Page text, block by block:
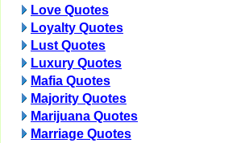
Love Quotes
Loyalty Quotes
Lust Quotes
Luxury Quotes
Mafia Quotes
Majority Quotes
Marijuana Quotes
Marriage Quotes